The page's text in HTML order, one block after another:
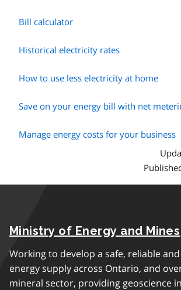
Bill calculator
Historical electricity rates
How to use less electricity at home
Save on your energy bill with net
Manage energy costs for your business
Ministry of Energy and Mines
Working to develop a safe, reliable
energy supply across Ontario, and
mineral sector, providing geoscience